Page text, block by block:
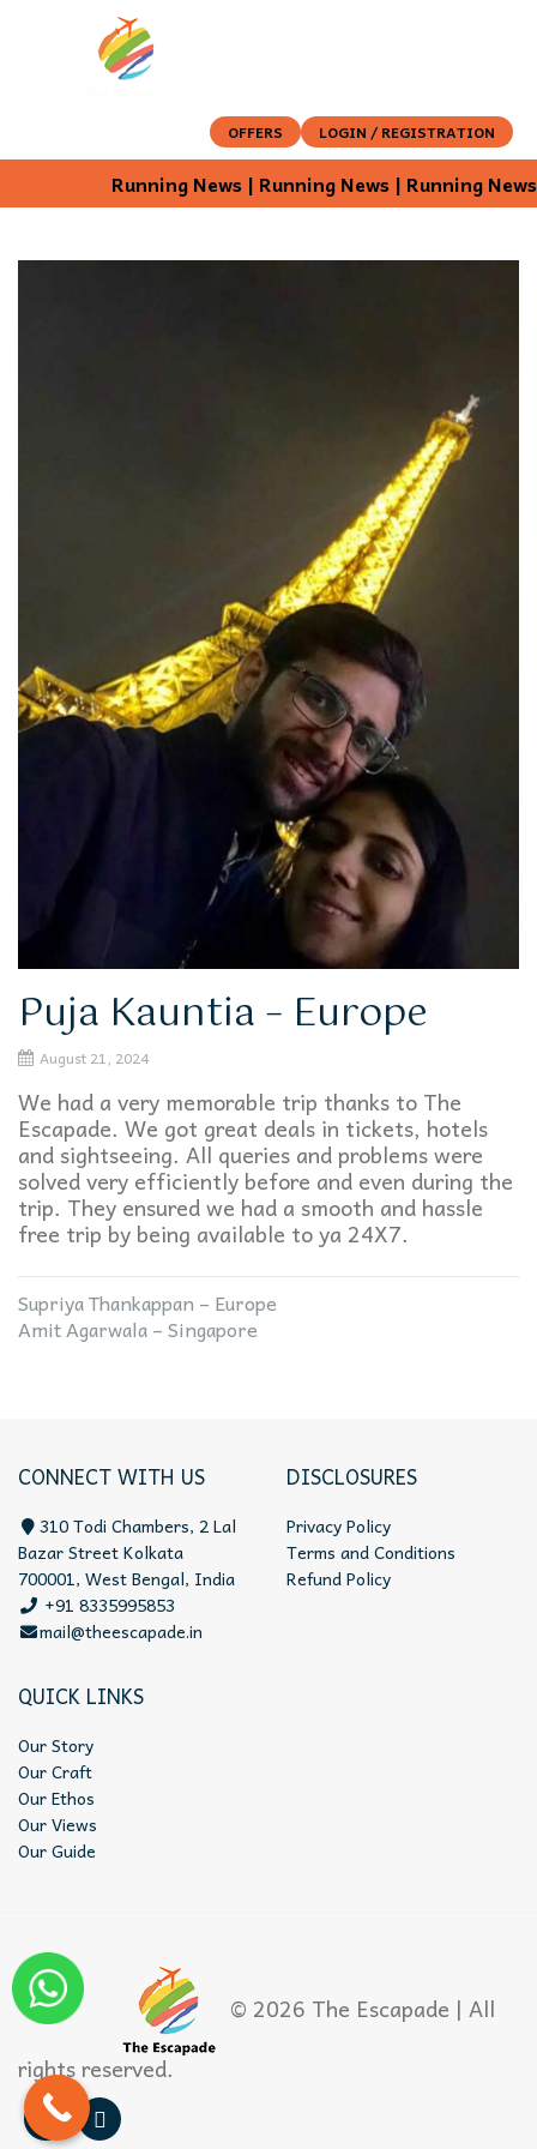
OFFERS LOGIN / REGISTRATION
Running News | Running News | Running
Puja Kauntia – Europe
August 21, 2024
We had a very memorable trip thanks to The
Escapade. We got great deals in tickets, hotels
and sightseeing. All queries and problems were
solved very efficiently before and even during the
trip. They ensured we had a smooth and hassle
free trip by being available to ya 24X7.
Supriya Thankappan – Europe
Amit Agarwala – Singapore
CONNECT WITH US
310 Todi Chambers, 2 Lal
Bazar Street Kolkata
700001, West Bengal, India
+91 8335995853
mail@theescapade.in
DISCLOSURES
Privacy Policy
Terms and Conditions
Refund Policy
QUICK LINKS
Our Story
Our Craft
Our Ethos
Our Views
Our Guide
© 2026 The Escapade | All
rights reserved.